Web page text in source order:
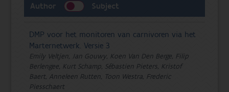
Author Subject
DMP voor het monitoren van carnivoren via het
Marternetwerk. Versie 3
Emily Veltjen, Jan Gouwy, Koen Van Den Berge, Filip
Berlengee, Kurt Schamp, Sébastien Pieters, Kristof
Baert, Anneleen Rutten, Toon Westra, Frederic
Piesschaert